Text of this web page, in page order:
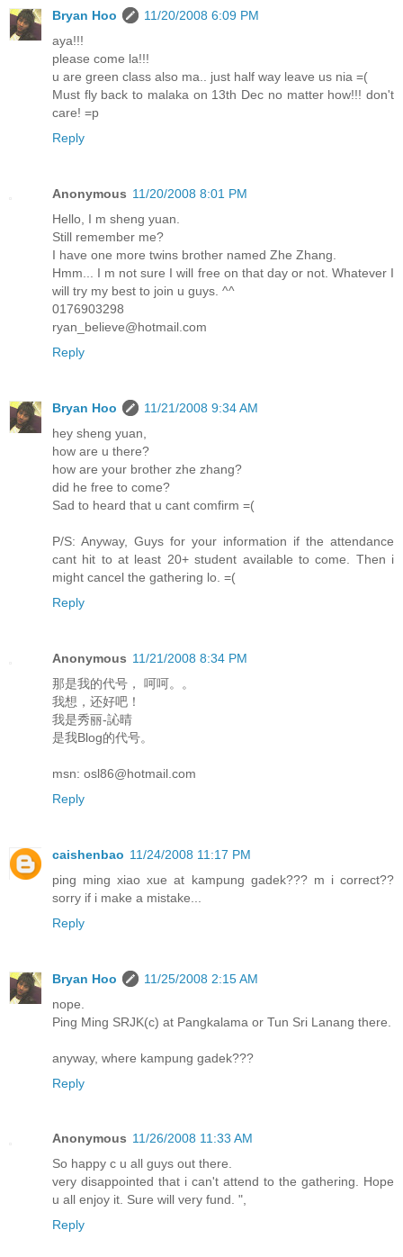
Bryan Hoo
11/20/2008 6:09 PM
aya!!!
please come la!!!
u are green class also ma.. just half way leave us nia =(
Must fly back to malaka on 13th Dec no matter how!!! don't
care! =p
Reply
Anonymous 11/20/2008 8:01 PM
Hello, I m sheng yuan.
Still remember me?
I have one more twins brother named Zhe Zhang.
Hmm... I m not sure I will free on that day or not. Whatever I
will try my best to join u guys. ^^
0176903298
ryan_believe@hotmail.com
Reply
Bryan Hoo
11/21/2008 9:34 AM
hey sheng yuan,
how are u there?
how are your brother zhe zhang?
did he free to come?
Sad to heard that u cant comfirm =(
P/S: Anyway, Guys for your information if the attendance
cant hit to at least 20+ student available to come. Then i
might cancel the gathering lo. =(
Reply
Anonymous 11/21/2008 8:34 PM
那是我的代号， 呵呵。。
我想，还好吧！
我是秀丽-訫晴
是我Blog的代号。
msn: osl86@hotmail.com
Reply
caishenbao 11/24/2008 11:17 PM
ping ming xiao xue at kampung gadek??? m i correct??
sorry if i make a mistake...
Reply
Bryan Hoo
11/25/2008 2:15 AM
nope.
Ping Ming SRJK(c) at Pangkalama or Tun Sri Lanang there.
anyway, where kampung gadek???
Reply
Anonymous 11/26/2008 11:33 AM
So happy c u all guys out there.
very disappointed that i can't attend to the gathering. Hope
u all enjoy it. Sure will very fund. ",
Reply